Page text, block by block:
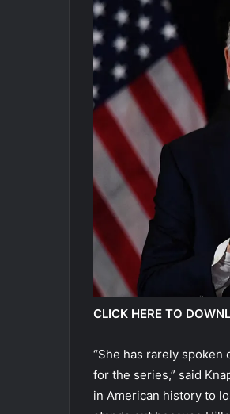
CLICK HERE TO
“She has rarely spoken
for the series,” said
in American history to